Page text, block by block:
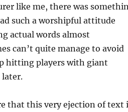
like me, there was
such a worshipful attitude
actual words almost
can’t quite manage to avoid
hitting players with giant
later.
that this very ejection of text